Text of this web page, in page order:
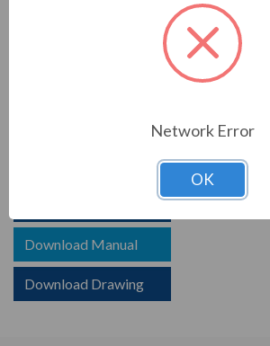
PRODUCT INFORMATION
your system. Whether protecting devices
Download Manual
Download Drawing
Network Error
OK